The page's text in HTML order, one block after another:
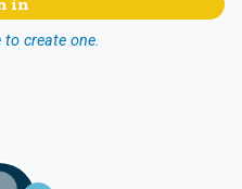
to create one.